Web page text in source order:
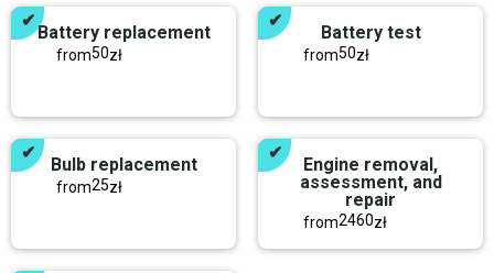
Battery replacement
from50zł
Battery test
from50zł
Bulb replacement
from25zł
Engine removal,
assessment, and
repair
from2460zł